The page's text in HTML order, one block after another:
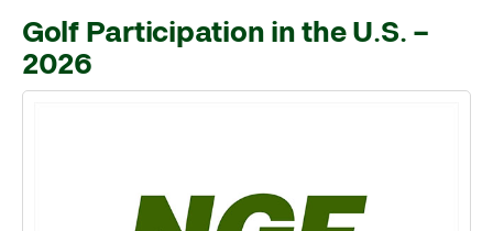
Golf Participation in the U.S. –
2026